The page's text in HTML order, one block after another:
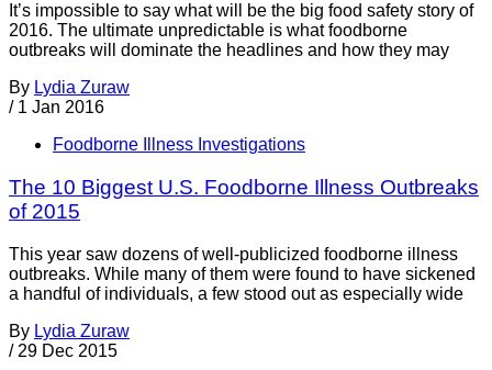
It’s impossible to say what will be the big food safety story of
2016. The ultimate unpredictable is what foodborne
outbreaks will dominate the headlines and how they may
By Lydia Zuraw
/ 1 Jan 2016
Foodborne Illness Investigations
The 10 Biggest U.S. Foodborne Illness Outbreaks
of 2015
This year saw dozens of well-publicized foodborne illness
outbreaks. While many of them were found to have sickened
a handful of individuals, a few stood out as especially wide
By Lydia Zuraw
/ 29 Dec 2015